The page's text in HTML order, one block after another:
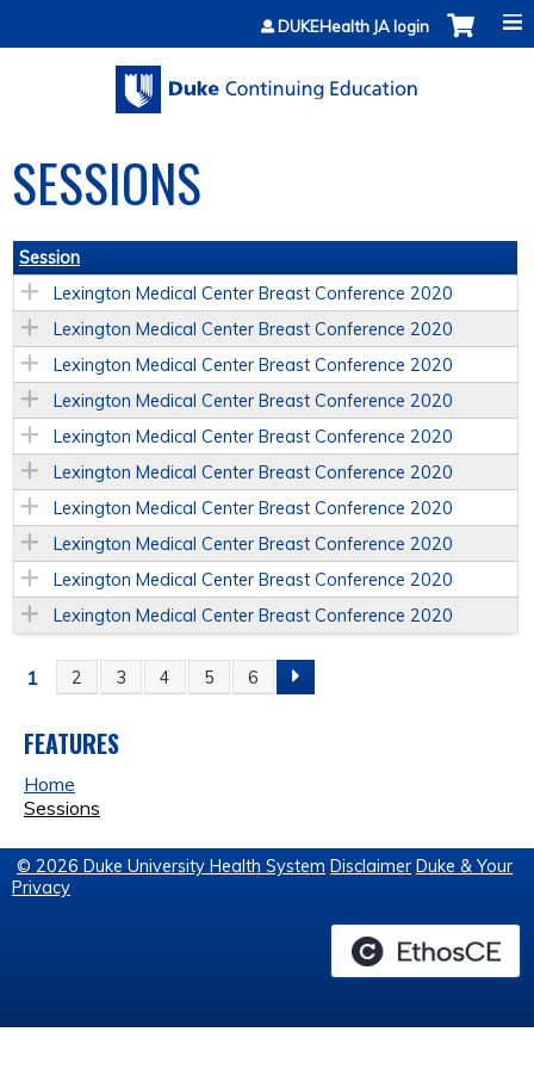
Jump to contentDUKEHealth JA login
SESSIONS
Session
Lexington Medical Center Breast Conference 2020
Lexington Medical Center Breast Conference 2020
Lexington Medical Center Breast Conference 2020
Lexington Medical Center Breast Conference 2020
Lexington Medical Center Breast Conference 2020
Lexington Medical Center Breast Conference 2020
Lexington Medical Center Breast Conference 2020
Lexington Medical Center Breast Conference 2020
Lexington Medical Center Breast Conference 2020
Lexington Medical Center Breast Conference 2020
P
A
G
E
1 2 3 4 5 6
FEATURES
Home
Sessions
© 2026 Duke University Health System Disclaimer Duke & Your
Privacy